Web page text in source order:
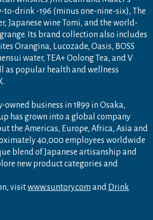
to-drink -196 (minus one-nine-six), The
Japanese wine Tomi, and the world-
Its brand collection also includes
Orangina, Lucozade, Oasis, BOSS
water, TEA+ Oolong Tea, and V
as popular health and wellness
owned business in 1899 in Osaka,
has grown into a global company
the Americas, Europe, Africa, Asia and
40,000 employees worldwide
blend of Japanese artisanship and
new product categories and
visitwww.suntory.com and Drink